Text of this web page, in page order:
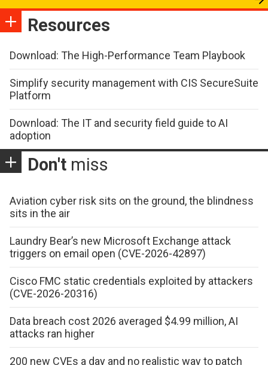
Resources
Download: The High-Performance Team Playbook
Simplify security management with CIS SecureSuite
Platform
Download: The IT and security field guide to AI
adoption
Don't miss
Aviation cyber risk sits on the ground, the blindness
sits in the air
Laundry Bear’s new Microsoft Exchange attack
triggers on email open (CVE-2026-42897)
Cisco FMC static credentials exploited by attackers
(CVE-2026-20316)
Data breach cost 2026 averaged $4.99 million, AI
attacks ran higher
200 new CVEs a day and no realistic way to patch